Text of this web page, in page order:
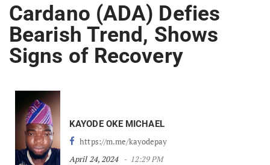
Cardano (ADA) Defies
Bearish Trend, Shows
Signs of Recovery
KAYODE OKE MICHAEL
https://m.me/kayodepay
April 24, 2024
12:29 PM